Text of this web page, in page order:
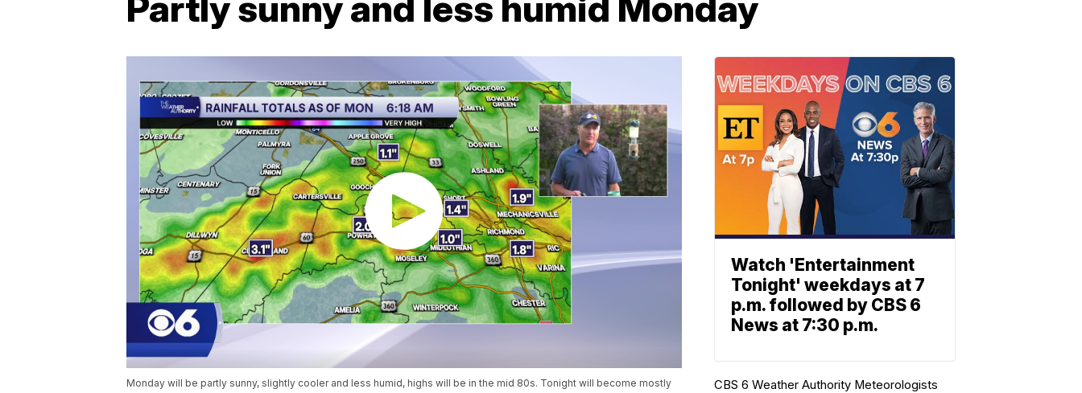
Monday will be partly sunny, slightly cooler and less humid, highs will be in the mid 80s. Tonight will become mostly
Watch 'Entertainment
Tonight' weekdays at 7
p.m. followed by CBS 6
News at 7:30 p.m.
CBS 6 Weather Authority Meteorologists